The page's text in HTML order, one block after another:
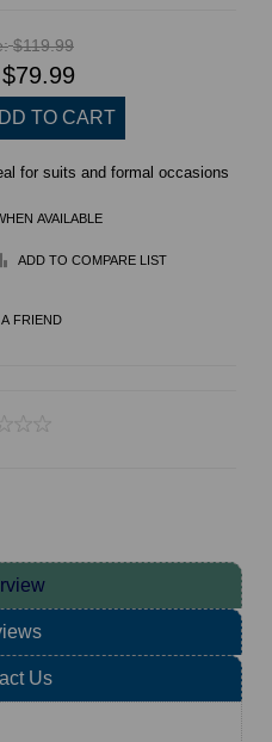
$119.99
$79.99
for suits and formal occasions
AVAILABLE
ADD TO COMPARE LIST
Us